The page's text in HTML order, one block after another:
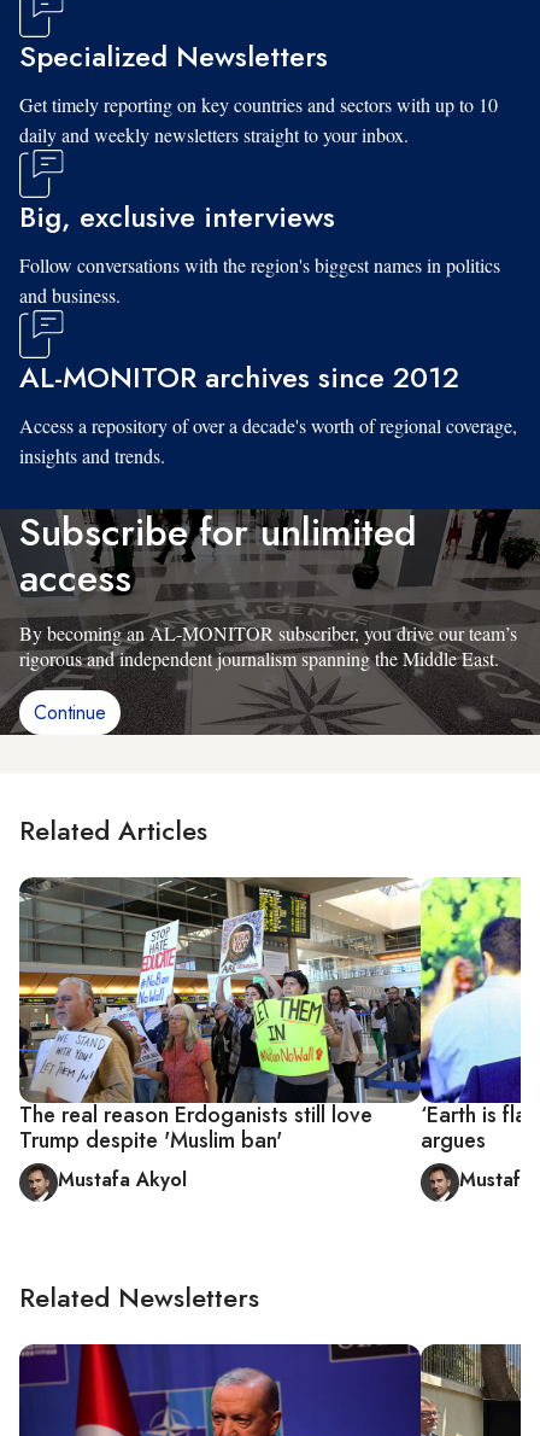
Specialized Newsletters
Get timely reporting on key countries and sectors with up to 10
daily and weekly newsletters straight to your inbox.
Big, exclusive interviews
Follow conversations with the region's biggest names in politics
and business.
AL-MONITOR archives since 2012
Access a repository of over a decade's worth of regional coverage,
insights and trends.
Subscribe for unlimited
access
By becoming an AL-MONITOR subscriber, you drive our team’s
rigorous and independent journalism spanning the Middle East.
Continue
Related Articles
The real reason Erdoganists still love
Trump despite 'Muslim ban'
Mustafa Akyol
‘Earth is
argues
Mustafa
Related Newsletters